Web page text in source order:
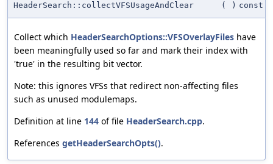
HeaderSearch::collectVFSUsageAndClear
( ) const
Collect which HeaderSearchOptions::VFSOverlayFiles have
been meaningfully used so far and mark their index with
'true' in the resulting bit vector.
Note: this ignores VFSs that redirect non-affecting files
such as unused modulemaps.
Definition at line 144 of file HeaderSearch.cpp.
References getHeaderSearchOpts().